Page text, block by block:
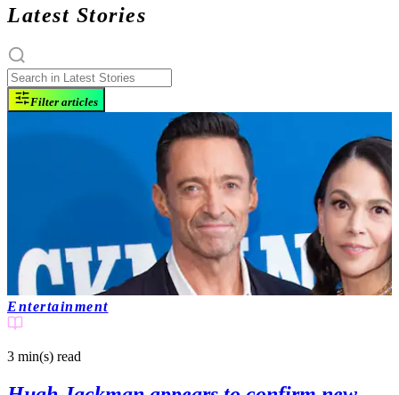
Latest Stories
Filter articles
Entertainment
3 min(s) read